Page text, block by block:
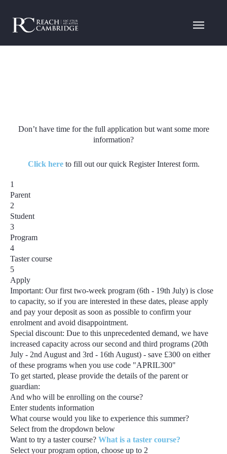
Don’t have time for the full application but want some more
information?
Click hereto fill out our quick Register Interest form.
1
Parent
2
Student
3
Program
4
Taster course
5
Apply
Important: Our first two-week program(6th - 19th July) is close
to capacity, so if you are interested in these dates, please apply
and pay your deposit as soon as possible to confirm your
enrolment and avoid disappointment.
Special discount: Due to this unprecedented demand, we have
increased capacity across our second and third programs(20th
July - 2nd August and 3rd - 16th August) - save £300 on either
of these programs when you use code "APRIL300"
To get started, please provide the details of the parent or
guardian:
And who will be enrolling on the course?
Enter students information
What course would you like to experience this summer?
Select from the dropdown below
Want to try a taster course?What is a taster course?
Select your program option, choose up to 2